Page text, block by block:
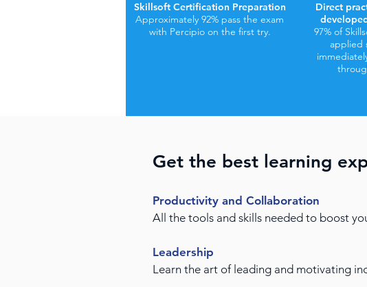
Skillsoft Certification Preparation
Approximately 92% pass the exam
with Percipio on the first try.
Direct
97% of
applied
Get the best learning
Productivity and Collaboration
All the tools and skills needed to boost
Leadership
Learn the art of leading and motivating